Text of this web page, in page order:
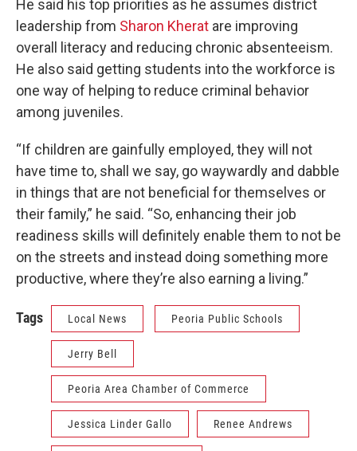
He said his top priorities as he assumes district
leadership from Sharon Kherat are improving
overall literacy and reducing chronic absenteeism.
He also said getting students into the workforce is
one way of helping to reduce criminal behavior
among juveniles.
“If children are gainfully employed, they will not
have time to, shall we say, go waywardly and dabble
in things that are not beneficial for themselves or
their family,” he said. “So, enhancing their job
readiness skills will definitely enable them to not be
on the streets and instead doing something more
productive, where they’re also earning a living.”
Tags Local News Peoria Public Schools
Jerry Bell
Peoria Area Chamber of Commerce
Jessica Linder Gallo Renee Andrews